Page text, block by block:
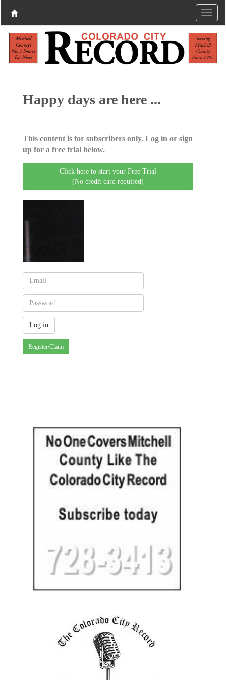
Happy days are here ...
This content is for subscribers only. Log in or sign
up for a free trial below.
Click here to start your Free Trial
(No credit card required)
Register/Claim